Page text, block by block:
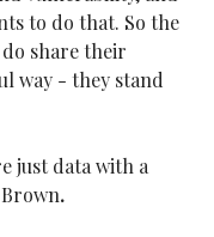
to do that. So the
share their
way - they stand
just data with a
.